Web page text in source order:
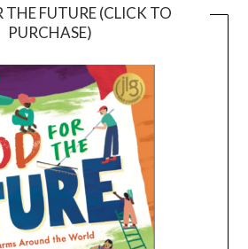
THE FUTURE (CLICK TO
PURCHASE)